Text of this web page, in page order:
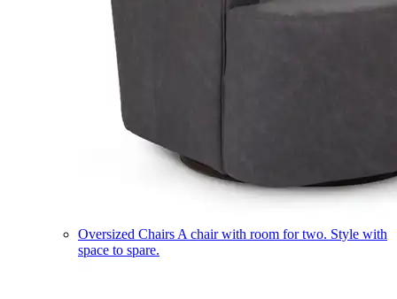
Oversized Chairs A chair with room for two. Style with
space to spare.